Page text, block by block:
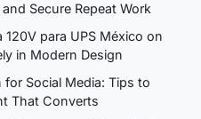
Secure Repeat Work
para UPS México on
in Modern Design
for Social Media: Tips to
That Converts